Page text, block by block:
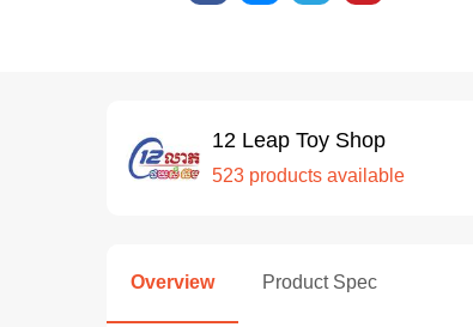
12 Leap Toy Shop
523 products available
Overview Product Spec